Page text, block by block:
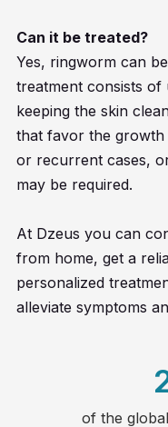
Can it be treated?
Yes, ringworm can
treatment consists of
keeping the skin
that favor the
or recurrent cases,
may be required.
At Dzeus you can
from home, get a
personalized
alleviate symptoms
of the